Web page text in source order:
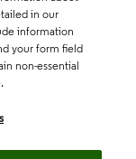
in our
information
your form field
non-essential